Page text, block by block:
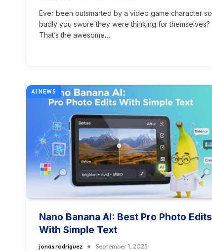
Ever been outsmarted by a video game character so
badly you swore they were thinking for themselves?
That’s the awesome…
AI NEWS
Nano Banana AI: Best Pro Photo Edits
With Simple Text
jonas rodriguez September 1, 2025